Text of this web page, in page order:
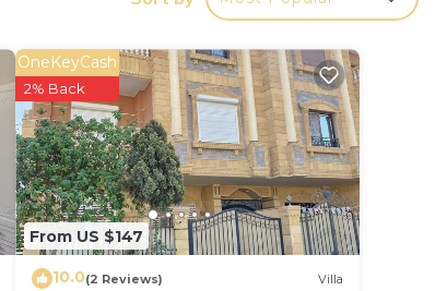
From US $147
OneKeyCash
2% Back
10.0(2 Reviews) Villa